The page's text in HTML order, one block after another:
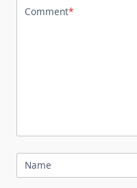
Comment*
Name